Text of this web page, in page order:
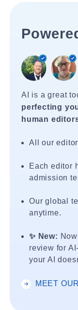
AI is a great
perfecting
human
All our
Each editor
admission
Our global
anytime.
✨ New:
review for
your AI
MEET